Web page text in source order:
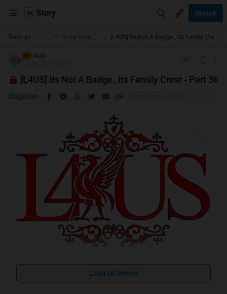
Story Masuk
Beranda ... B-Log Community
TS
L4US
[L4US] Its Not A Badge , Its Family Crest - Part 36
Bagikan
Lihat isi thread
[L4US] Its Not A Badge , Its Family Crest - Part 36 | KASKUS